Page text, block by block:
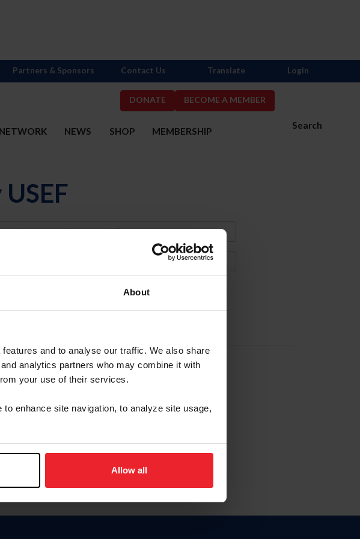
About
and to analyse our traffic. We also share
analytics partners who may combine it with
your use of their services.
enhance site navigation, to analyze site usage,
Allow all
DONATE BECOME A MEMBER
Search
NEWS SHOP MEMBERSHIP
Partners & Sponsors Contact Us Translate Login
or Membership ID
Password
esta página en español, haga clic aquí.